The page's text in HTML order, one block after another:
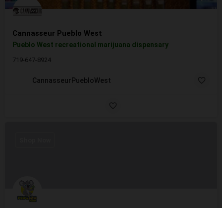
Cannasseur Pueblo West
Pueblo West recreational marijuana dispensary
719-647-8924
CannasseurPuebloWest